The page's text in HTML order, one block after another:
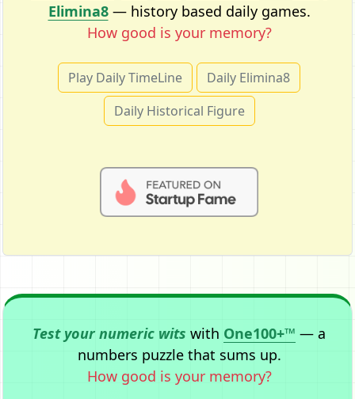
Elimina8— history based daily games.
How good is your memory?
Play Daily TimeLine
Daily Elimina8
Daily Historical Figure
Test your numeric wits with One100+™ — a
numbers puzzle that sums up.
How good is your memory?